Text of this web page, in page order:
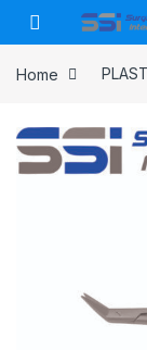
Skip to navigation
Skip to content
Home